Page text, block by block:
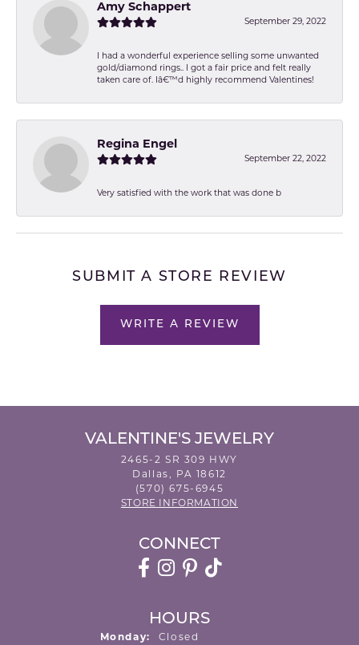
Amy Schappert
September 29, 2022
I had a wonderful experience selling some unwanted
gold/diamond rings.. I got a fair price and felt really
taken care of. Iâ€™d highly recommend Valentines!
Regina Engel
September 22, 2022
Very satisfied with the work that was done b
SUBMIT A STORE REVIEW
WRITE A REVIEW
VALENTINE'S JEWELRY
2465-2 SR 309 HWY
Dallas, PA 18612
(570) 675-6945
STORE INFORMATION
CONNECT
HOURS
Monday:
Closed